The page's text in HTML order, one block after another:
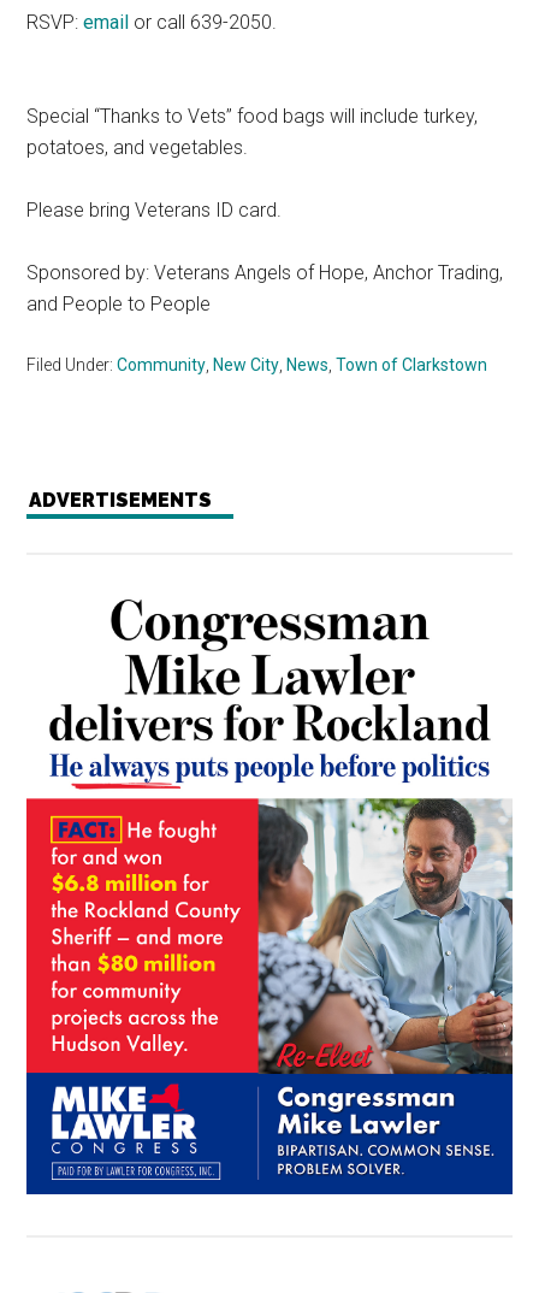
RSVP:email or call 639-2050.
Special “Thanks to Vets” food bags will include turkey,
potatoes, and vegetables.
Please bring Veterans ID card.
Sponsored by: Veterans Angels of Hope, Anchor Trading,
and People to People
Filed Under:Community New City News ,Town of Clarkstown
ADVERTISEMENTS